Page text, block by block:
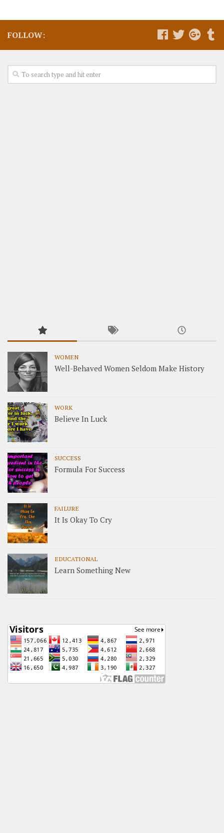
FOLLOW:
WOMEN
Well-Behaved Women Seldom Make History
WORK
Believe In Luck
SUCCESS
Formula For Success
FAILURE
It Is Okay To Cry
EDUCATIONAL
Learn Something New